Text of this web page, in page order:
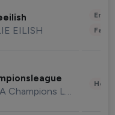
EILISH
UEFA Champions League